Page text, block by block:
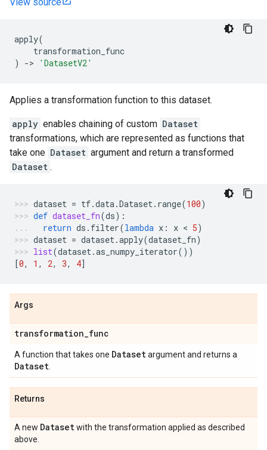
apply(
transformation_func
)
-> 'DatasetV2'
Applies a transformation function to this dataset.
apply enables chaining of custom Dataset
transformations, which are represented as functions that
take one Dataset argument and return a transformed
Dataset .
dataset = tf.data.Dataset. range(100)
def dataset_fn(ds):
return ds . filter(lambda x : x < 5)
dataset = dataset.apply(dataset_fn)
list(dataset.as_numpy_iterator())
[0, 1 , 2, 3, 4]
Args
transformation_func
A function that takes one Datasetargument and returns a
Dataset
Returns
A new Datasetwith the transformation applied as described
above.